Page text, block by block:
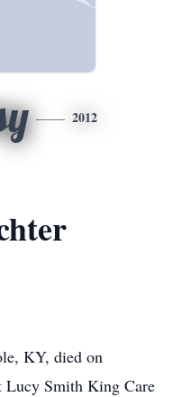
2012
KY, died on
Lucy Smith King Care